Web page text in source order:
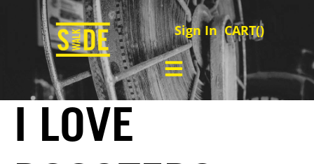
Sign In CART()
I LOVE